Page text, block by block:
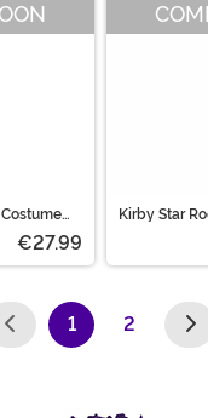
€27.99
Kirby Star
1
(current)
2